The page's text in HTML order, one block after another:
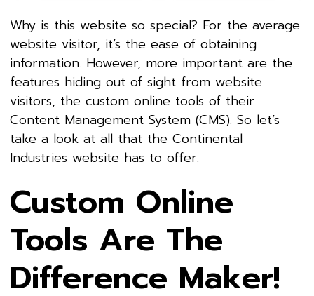
Why is this website so special? For the average
website visitor, it’s the ease of obtaining
information. However, more important are the
features hiding out of sight from website
visitors, the custom online tools of their
Content Management System (CMS). So let’s
take a look at all that the Continental
Industries website has to offer.
Custom Online
Tools Are The
Difference Maker!